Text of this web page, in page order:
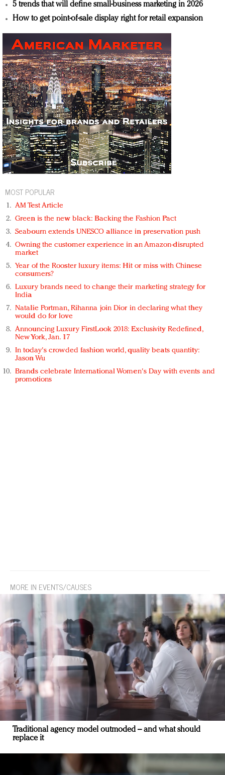
5 trends that will define small-business marketing in 2026
How to get point-of-sale display right for retail expansion
MOST POPULAR
AM Test Article
Green is the new black: Backing the Fashion Pact
Seabourn extends UNESCO alliance in preservation push
Owning the customer experience in an Amazon-disrupted
market
Year of the Rooster luxury items: Hit or miss with Chinese
consumers?
Luxury brands need to change their marketing strategy for
India
Natalie Portman, Rihanna join Dior in declaring what they
would do for love
Announcing Luxury FirstLook 2018: Exclusivity Redefined,
New York, Jan. 17
In today's crowded fashion world, quality beats quantity:
Jason Wu
Brands celebrate International Women's Day with events and
promotions
MORE IN EVENTS/CAUSES
Traditional agency model outmoded – and what should
replace it